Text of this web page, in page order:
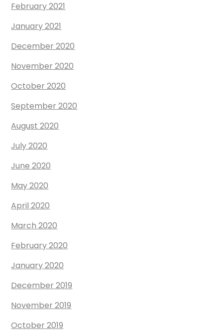
February 2021
January 2021
December 2020
November 2020
October 2020
September 2020
August 2020
July 2020
June 2020
May 2020
April 2020
March 2020
February 2020
January 2020
December 2019
November 2019
October 2019